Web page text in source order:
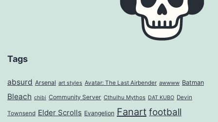
Tags
absurd Arsenal art styles Avatar: The Last Airbender awwww Batman
Bleach chibi Community Server Cthulhu Mythos DAT KUBO Devin
Townsend Elder Scrolls Evangelion Fanart football